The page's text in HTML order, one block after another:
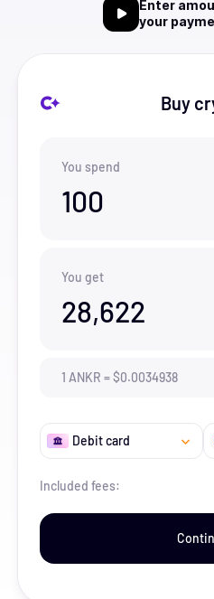
Enter
your
Buy
You spend
100
You get
28,622
1 ANKR =$0.0034938
Debit card
Included fees: